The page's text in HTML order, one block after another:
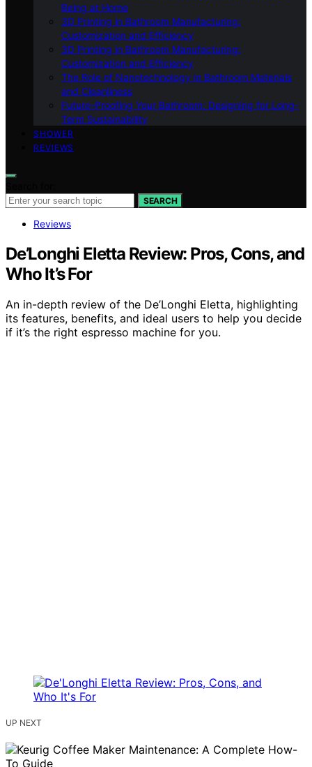
Being at Home
3D Printing in Bathroom Manufacturing:
Customization and Efficiency
3D Printing in Bathroom Manufacturing:
Customization and Efficiency
The Role of Nanotechnology in Bathroom Materials
and Cleanliness
Future-Proofing Your Bathroom: Designing for Long-
Term Sustainability
SHOWER
REVIEWS
SEARCH
Reviews
De’Longhi Eletta Review: Pros, Cons, and
Who It’s For
An in-depth review of the De’Longhi Eletta, highlighting
its features, benefits, and ideal users to help you decide
if it’s the right espresso machine for you.
UP NEXT